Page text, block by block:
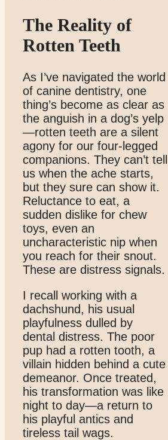
The Reality of
Rotten Teeth
As I’ve navigated the world
of canine dentistry, one
thing’s become as clear as
the anguish in a dog’s yelp
—rotten teeth are a silent
agony for our four-legged
companions. They can’t tell
us when the ache starts,
but they sure can show it.
Reluctance to eat, a
sudden dislike for chew
toys, even an
uncharacteristic nip when
you reach for their snout.
These are distress signals.
I recall working with a
dachshund, his usual
playfulness dulled by
dental distress. The poor
pup had a rotten tooth, a
villain hidden behind a cute
demeanor. Once treated,
his transformation was like
night to day—a return to
his playful antics and
tireless tail wags.